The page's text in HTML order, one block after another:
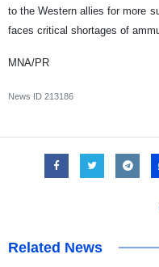
to the Western allies for more
faces critical shortages of
MNA/PR
News ID 213186
Related News